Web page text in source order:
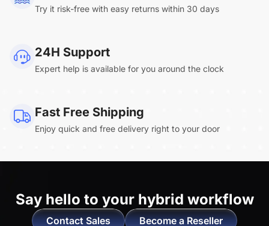
“Absolutely game changing for boardroom
meetings. Bought 360 Alien for our boardroom
large screen in that room. I was absolutely
impressed by its
4K video quality and easy-
setup wireless solution
Try it risk-free with easy returns within 30 days
24H Support
Expert help is available for you around the clock
Fast Free Shipping
Enjoy quick and free delivery right to your door
Say hello to your hybrid workflow
Contact Sales Become a Reseller